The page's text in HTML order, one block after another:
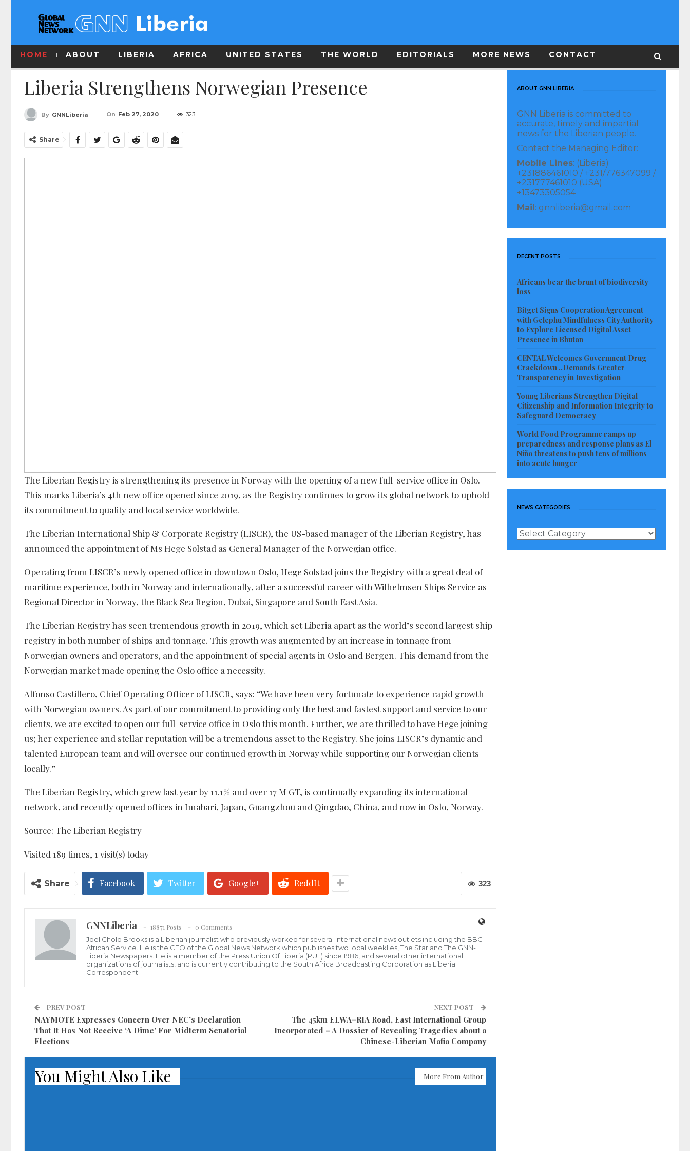
HOME ABOUT LIBERIA AFRICA UNITED STATES THE WORLD EDITORIALS MORE NEWS CONTACT
Liberia Strengthens Norwegian Presence
By GNNLiberia On Feb 27, 2020 323
Share
The Liberian Registry is strengthening its presence in Norway with the opening of a new full-service office in Oslo.
This marks Liberia’s 4th new office opened since 2019, as the Registry continues to grow its global network to uphold
its commitment to quality and local service worldwide.
The Liberian International Ship & Corporate Registry (LISCR), the US-based manager of the Liberian Registry, has
announced the appointment of Ms Hege Solstad as General Manager of the Norwegian office.
Operating from LISCR’s newly opened office in downtown Oslo, Hege Solstad joins the Registry with a great deal of
maritime experience, both in Norway and internationally, after a successful career with Wilhelmsen Ships Service as
Regional Director in Norway, the Black Sea Region, Dubai, Singapore and South East Asia.
The Liberian Registry has seen tremendous growth in 2019, which set Liberia apart as the world’s second largest ship
registry in both number of ships and tonnage. This growth was augmented by an increase in tonnage from
Norwegian owners and operators, and the appointment of special agents in Oslo and Bergen. This demand from the
Norwegian market made opening the Oslo office a necessity.
Alfonso Castillero, Chief Operating Officer of LISCR, says: “We have been very fortunate to experience rapid growth
with Norwegian owners. As part of our commitment to providing only the best and fastest support and service to our
clients, we are excited to open our full-service office in Oslo this month. Further, we are thrilled to have Hege joining
us; her experience and stellar reputation will be a tremendous asset to the Registry. She joins LISCR’s dynamic and
talented European team and will oversee our continued growth in Norway while supporting our Norwegian clients
locally.”
The Liberian Registry, which grew last year by 11.1% and over 17 M GT, is continually expanding its international
network, and recently opened offices in Imabari, Japan, Guangzhou and Qingdao, China, and now in Oslo, Norway.
Source: The Liberian Registry
Visited 189 times, 1 visit(s) today
323
Share Facebook Twitter Google+ ReddIt
GNNLiberia 18871 Posts
0 Comments
Joel Cholo Brooks is a Liberian journalist who previously worked for several international news outlets including the BBC
African Service. He is the CEO of the Global News Network which publishes two local weeklies, The Star and The GNN-
Liberia Newspapers. He is a member of the Press Union Of Liberia (PUL) since 1986, and several other international
organizations of journalists, and is currently contributing to the South Africa Broadcasting Corporation as Liberia
Correspondent.
PREV POST
NAYMOTE Expresses Concern Over NEC’s Declaration
That It Has Not Receive ‘A Dime’ For Midterm Senatorial
Elections
NEXT POST
The 45km ELWA–RIA Road, East International Group
Incorporated – A Dossier of Revealing Tragedies about a
Chinese-Liberian Mafia Company
You Might Also Like More From Author
ABOUT GNN LIBERIA
GNN Liberia is committed to
accurate, timely and impartial
news for the Liberian people.
Contact the Managing Editor:
Mobile Lines: (Liberia)
+231886461010 / +231/776347099 /
+231777461010 (USA)
+13473305054
Mail: gnnliberia@gmail.com
RECENT POSTS
Africans bear the brunt of biodiversity
loss
Bitget Signs Cooperation Agreement
with Gelephu Mindfulness City Authority
to Explore Licensed Digital Asset
Presence in Bhutan
CENTAL Welcomes Government Drug
Crackdown ..Demands Greater
Transparency in Investigation
Young Liberians Strengthen Digital
Citizenship and Information Integrity to
Safeguard Democracy
World Food Programme ramps up
preparedness and response plans as El
Niño threatens to push tens of millions
into acute hunger
NEWS CATEGORIES
News
Categories